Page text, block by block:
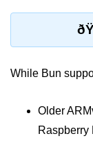
Security &
Secure Bun APIs
Auth with Bun
While Bun
Older
Raspberry